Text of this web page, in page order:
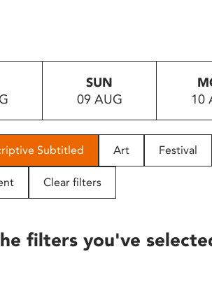
SUN
09 AUG
10
Subtitled Art Festival
Clear filters
filters you've